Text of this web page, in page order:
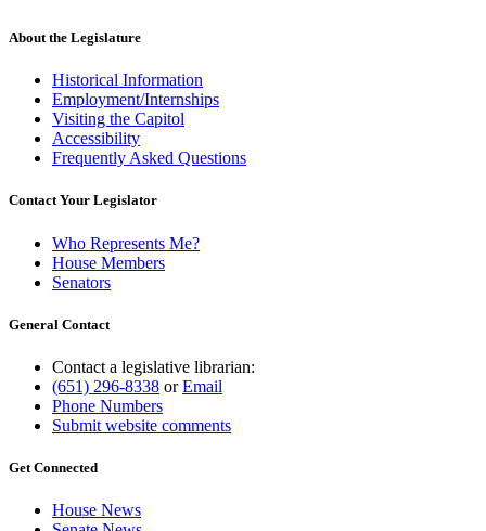
About the Legislature
Historical Information
Employment/Internships
Visiting the Capitol
Accessibility
Frequently Asked Questions
Contact Your Legislator
Who Represents Me?
House Members
Senators
General Contact
Contact a legislative librarian:
(651) 296-8338 orEmail
Phone Numbers
Submit website comments
Get Connected
House News